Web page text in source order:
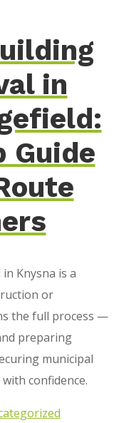
in
Guide
Knysna is a
or
the full process —
preparing
municipal
confidence.